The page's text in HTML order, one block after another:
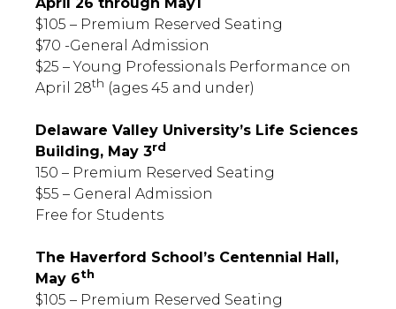
$105 – Premium Reserved Seating
$70 -General Admission
$25 – Young Professionals Performance on
April 28th (ages 45 and under)
Delaware Valley University’s Life Sciences
Building, May 3rd
150 – Premium Reserved Seating
$55 – General Admission
Free for Students
The Haverford School’s Centennial Hall,
May 6th
$105 – Premium Reserved Seating